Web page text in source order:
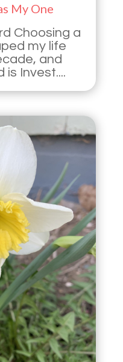
My One
Choosing a
my life
and
is Invest....